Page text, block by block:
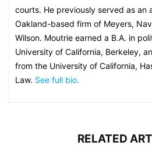
courts. He previously served as an
Oakland-based firm of Meyers,
Wilson. Moutrie earned a B.A. in
University of California, Berkeley,
from the University of California,
Law. See full bio.
RELATED